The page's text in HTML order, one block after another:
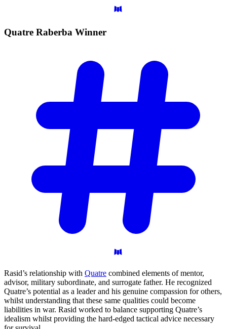
Quatre Raberba Winner
Rasid’s relationship with Quatre combined elements of mentor,
advisor, military subordinate, and surrogate father. He recognized
Quatre’s potential as a leader and his genuine compassion for others,
whilst understanding that these same qualities could become
liabilities in war. Rasid worked to balance supporting Quatre’s
idealism whilst providing the hard-edged tactical advice necessary